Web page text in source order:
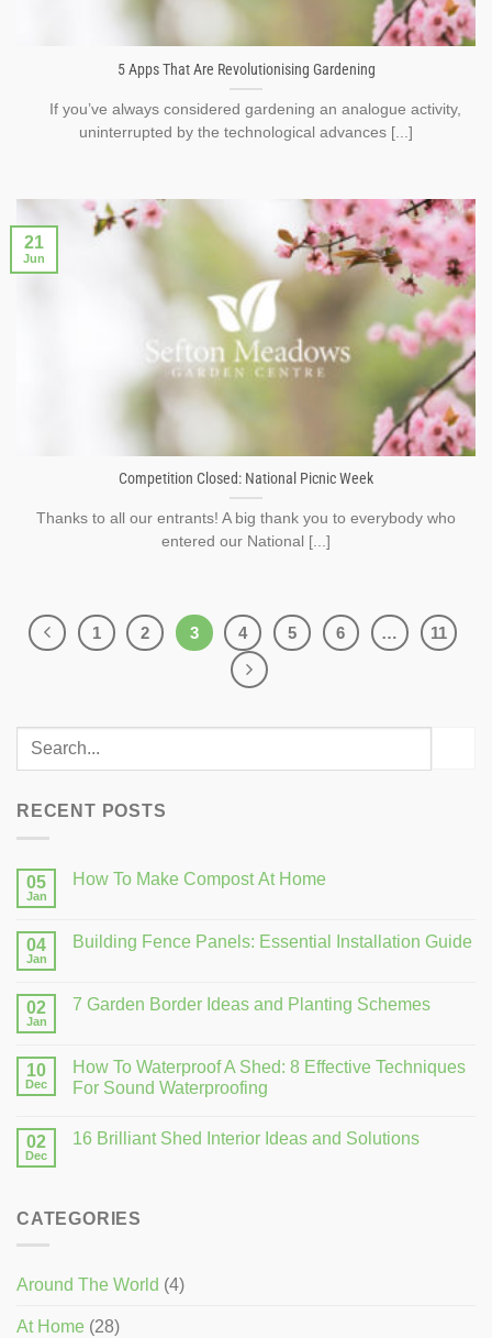
5 Apps That Are Revolutionising Gardening
If you’ve always considered gardening an analogue activity,
uninterrupted by the technological advances [...]
Competition Closed: National Picnic Week
Thanks to all our entrants! A big thank you to everybody who
entered our National [...]
21
Jun
1 2 3 4 5 6 … 11
RECENT POSTS
05
Jan
How To Make Compost At Home
04
Jan
Building Fence Panels: Essential Installation Guide
02
Jan
7 Garden Border Ideas and Planting Schemes
10
Dec
How To Waterproof A Shed: 8 Effective Techniques
For Sound Waterproofing
02
Dec
16 Brilliant Shed Interior Ideas and Solutions
CATEGORIES
Around The World (4)
At Home (28)